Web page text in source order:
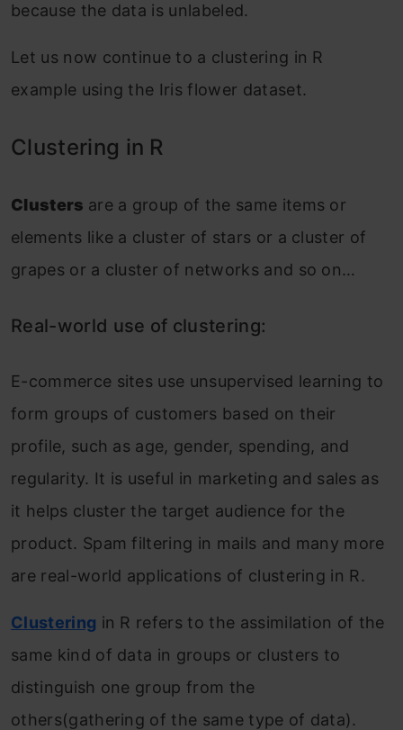
because the data is unlabeled.
Let us now continue to a clustering in R
example using the Iris flower dataset.
Clustering in R
Clusters are a group of the same items or
elements like a cluster of stars or a cluster of
grapes or a cluster of networks and so on…
Real-world use of clustering:
E-commerce sites use unsupervised learning to
form groups of customers based on their
profile, such as age, gender, spending, and
regularity. It is useful in marketing and sales as
it helps cluster the target audience for the
product. Spam filtering in mails and many more
are real-world applications of clustering in R.
Clustering in R refers to the assimilation of the
same kind of data in groups or clusters to
distinguish one group from the
others(gathering of the same type of data).